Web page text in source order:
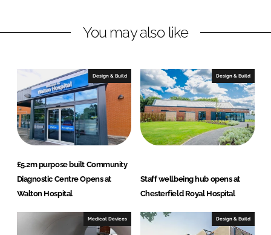
k
n
e
o
k
You may also like
Design & Build
£5.2m purpose built Community
Diagnostic Centre Opens at
Walton Hospital
Design & Build
Staff wellbeing hub opens at
Chesterfield Royal Hospital
Medical Devices Design & Build